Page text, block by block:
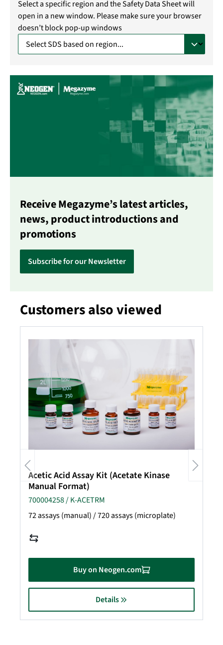
Select a specific region and the Safety Data Sheet will
open in a new window. Please make sure your browser
doesn’t block pop-up windows
Receive Megazyme’s latest articles,
news, product introductions and
promotions
Subscribe for our Newsletter
Skip product gallery
Customers also viewed
Acetic Acid Assay Kit (Acetate Kinase
Manual Format)
700004258 / K-ACETRM
72 assays (manual) / 720 assays (microplate)
Buy on Neogen.com
Details